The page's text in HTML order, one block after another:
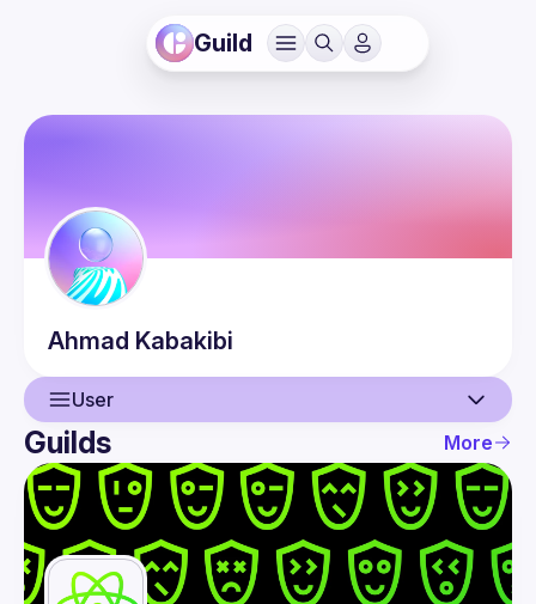
Guild
Ahmad Kabakibi
User
User
Events
Guilds
Guilds More